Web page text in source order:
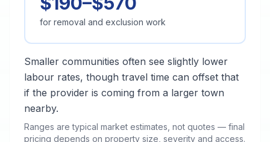
for removal and exclusion work
Smaller communities often see slightly lower
labour rates, though travel time can offset that
if the provider is coming from a larger town
nearby.
Ranges are typical market estimates, not quotes — final
pricing depends on property size, severity and access.